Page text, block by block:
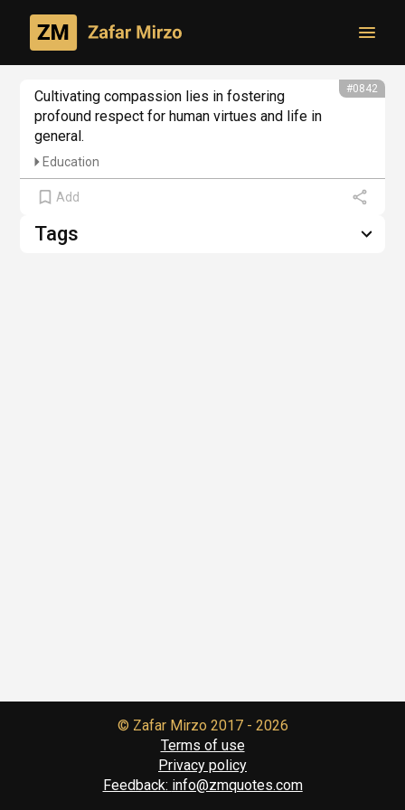
From philosophical creativity #0842
Cultivating compassion lies in fostering
profound respect for human virtues and life in
general.
Education
Add
Tags
© Zafar Mirzo 2017 - 2026
Terms of use
Privacy policy
Feedback: info@zmquotes.com